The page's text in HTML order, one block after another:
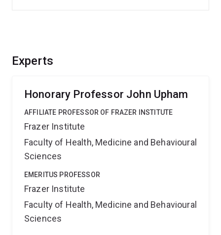
Experts
Honorary Professor John Upham
AFFILIATE PROFESSOR OF FRAZER INSTITUTE
Frazer Institute
Faculty of Health, Medicine and Behavioural
Sciences
EMERITUS PROFESSOR
Frazer Institute
Faculty of Health, Medicine and Behavioural
Sciences